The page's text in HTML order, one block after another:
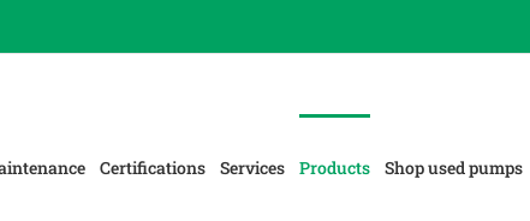
Certifications Services Products Shop used pumps